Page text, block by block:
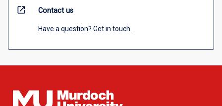
open_in_new Contact us
Have a question? Get in touch.